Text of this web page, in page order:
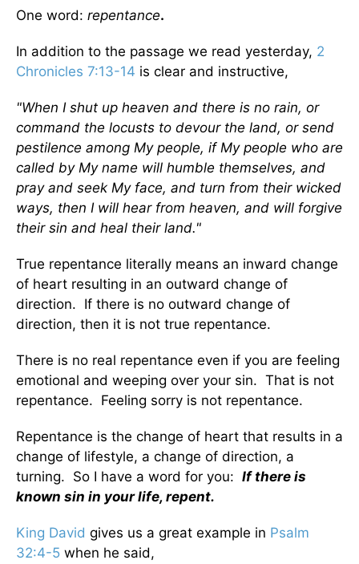
One word: repentance.
In addition to the passage we read yesterday, 2
Chronicles 7:13-14 is clear and instructive,
"When I shut up heaven and there is no rain, or
command the locusts to devour the land, or send
pestilence among My people, if My people who are
called by My name will humble themselves, and
pray and seek My face, and turn from their wicked
ways, then I will hear from heaven, and will forgive
their sin and heal their land."
True repentance literally means an inward change
of heart resulting in an outward change of
direction. If there is no outward change of
direction, then it is not true repentance.
There is no real repentance even if you are feeling
emotional and weeping over your sin. That is not
repentance. Feeling sorry is not repentance.
Repentance is the change of heart that results in a
change of lifestyle, a change of direction, a
turning. So I have a word for you: If there is
known sin in your life, repent.
King David gives us a great example in Psalm
32:4-5 when he said,